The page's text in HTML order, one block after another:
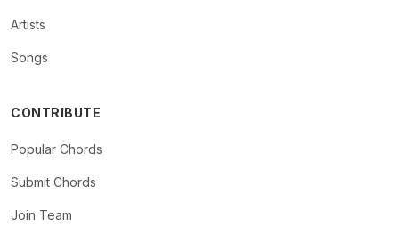
Artists
Songs
CONTRIBUTE
Popular Chords
Submit Chords
Join Team